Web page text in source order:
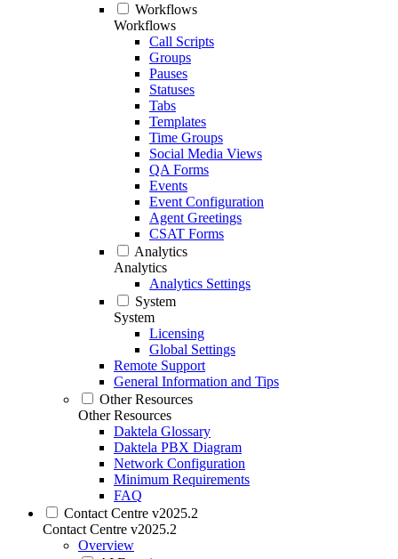
Workflows
Workflows
Call Scripts
Groups
Pauses
Statuses
Tabs
Templates
Time Groups
Social Media Views
QA Forms
Events
Event Configuration
Agent Greetings
CSAT Forms
Analytics
Analytics
Analytics Settings
System
System
Licensing
Global Settings
Remote Support
General Information and Tips
Other Resources
Other Resources
Daktela Glossary
Daktela PBX Diagram
Network Configuration
Minimum Requirements
FAQ
Contact Centre v2025.2
Contact Centre v2025.2
Overview